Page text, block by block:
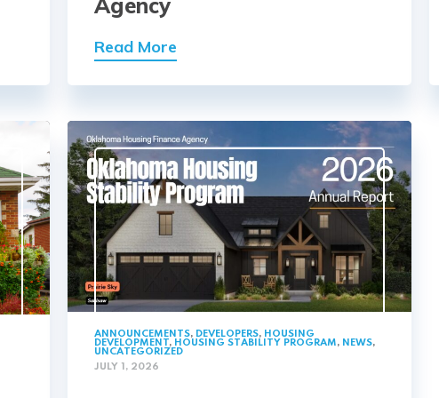
Read More
ANNOUNCEMENTS, DEVELOPERS, HOUSING
DEVELOPMENT, HOUSING STABILITY PROGRAM, NEWS,
UNCATEGORIZED
JULY 1, 2026